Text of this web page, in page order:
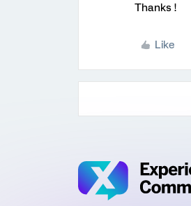
Thanks !
Like